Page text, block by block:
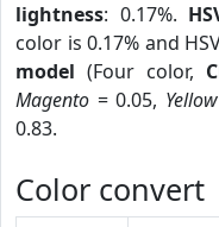
lightness: 0.17%.
color is 0.17% and
model (Four color,
Magento = 0.05, Yellow
0.83.
Color convert